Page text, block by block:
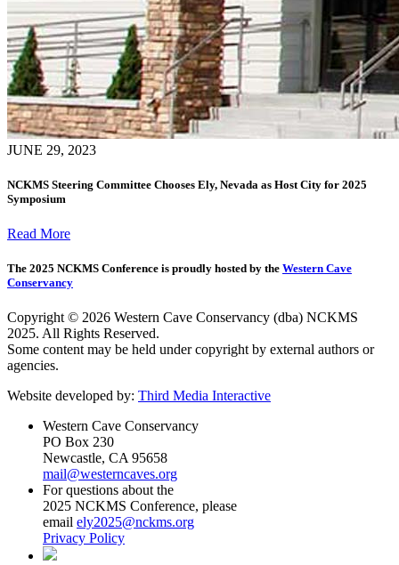
JUNE 29, 2023
NCKMS Steering Committee Chooses Ely, Nevada as Host City for 2025
Symposium
Read More
The 2025 NCKMS Conference is proudly hosted by the Western Cave
Conservancy
Copyright © 2026 Western Cave Conservancy (dba) NCKMS
2025. All Rights Reserved.
Some content may be held under copyright by external authors or
agencies.
Website developed by: Third Media Interactive
Western Cave Conservancy
PO Box 230
Newcastle, CA 95658
mail@westerncaves.org
For questions about the
2025 NCKMS Conference, please
email ely2025@nckms.org
Privacy Policy